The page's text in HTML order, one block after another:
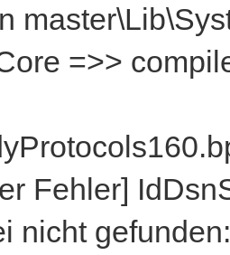
=>>
Fehler]
nicht